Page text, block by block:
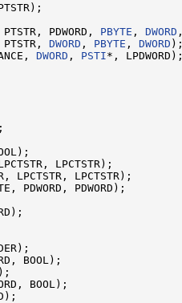
PDWORD, PBYTE , DWORD
DWORD , PBYTE , DWORD
DWORD , PSTI*, LPDWORD);
LPCTSTR);
LPCTSTR, LPCTSTR);
PDWORD, PDWORD);
BOOL);
BOOL);